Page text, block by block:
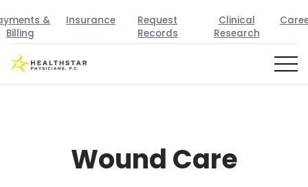
&
Billing
Insurance
Request
Records
Clinical
Research
Wound Care